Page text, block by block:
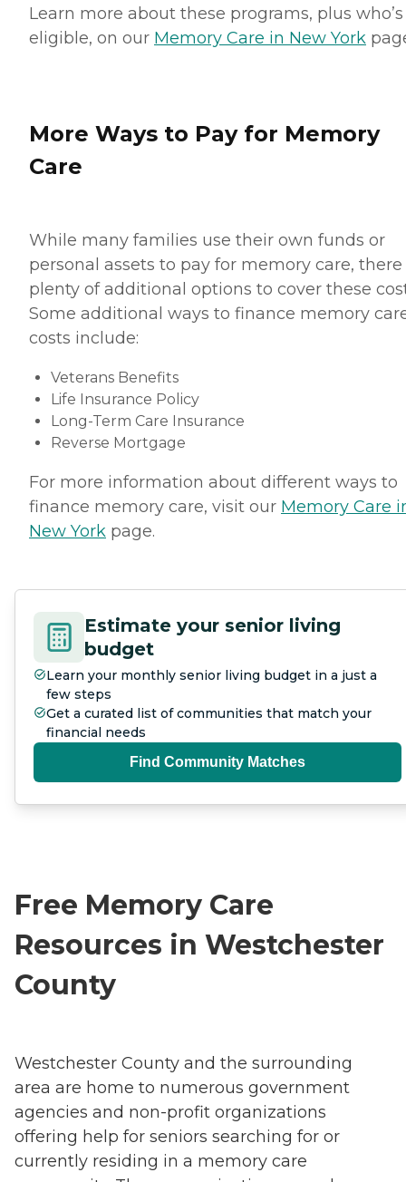
Learn more about these programs, plus who’s
eligible, on our Memory Care in New York
More Ways to Pay for Memory
Care
While many families use their own funds or
personal assets to pay for memory care, there
plenty of additional options to cover these
Some additional ways to finance memory
costs include:
Veterans Benefits
Life Insurance Policy
Long-Term Care Insurance
Reverse Mortgage
For more information about different ways to
finance memory care, visit our Memory Care
New York page.
Estimate your senior living
budget
Learn your monthly senior living budget in a just a
few steps
Get a curated list of communities that match your
financial needs
Find Community Matches
Free Memory Care
Resources in Westchester
County
Westchester County and the surrounding
area are home to numerous government
agencies and non-profit organizations
offering help for seniors searching for or
currently residing in a memory care